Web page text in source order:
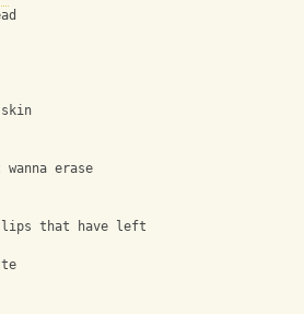
erase
lips that have left